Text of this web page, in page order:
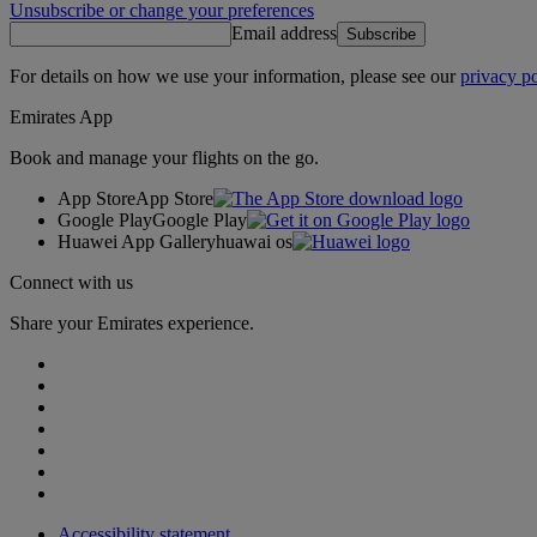
Unsubscribe or change your preferences
Email address Subscribe
For details on how we use your information, please see ourprivacy
Emirates App
Book and manage your flights on the go.
App StoreApp Store
Google PlayGoogle Play
Huawei App Galleryhuawai os
Connect with us
Share your Emirates experience.